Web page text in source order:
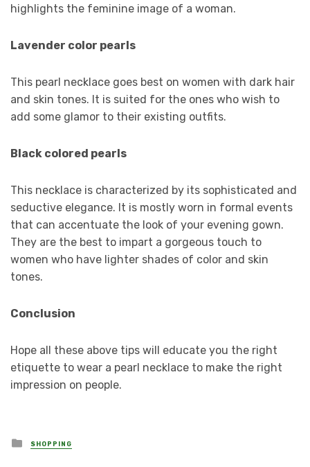
highlights the feminine image of a woman.
Lavender color pearls
This pearl necklace goes best on women with dark hair
and skin tones. It is suited for the ones who wish to
add some glamor to their existing outfits.
Black colored pearls
This necklace is characterized by its sophisticated and
seductive elegance. It is mostly worn in formal events
that can accentuate the look of your evening gown.
They are the best to impart a gorgeous touch to
women who have lighter shades of color and skin
tones.
Conclusion
Hope all these above tips will educate you the right
etiquette to wear a pearl necklace to make the right
impression on people.
Posted
in
SHOPPING